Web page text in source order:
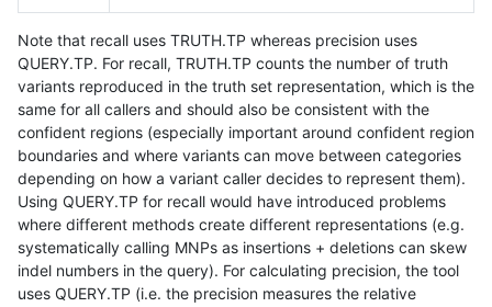
Note that recall uses TRUTH.TP whereas precision uses
QUERY.TP. For recall, TRUTH.TP counts the number of truth
variants reproduced in the truth set representation, which is the
same for all callers and should also be consistent with the
confident regions (especially important around confident region
boundaries and where variants can move between categories
depending on how a variant caller decides to represent them).
Using QUERY.TP for recall would have introduced problems
where different methods create different representations (e.g.
systematically calling MNPs as insertions + deletions can skew
indel numbers in the query). For calculating precision, the tool
uses QUERY.TP (i.e. the precision measures the relative